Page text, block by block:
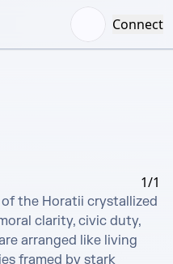
Connect
1/1
the Horatii crystallized
clarity, civic duty,
arranged like living
framed by stark